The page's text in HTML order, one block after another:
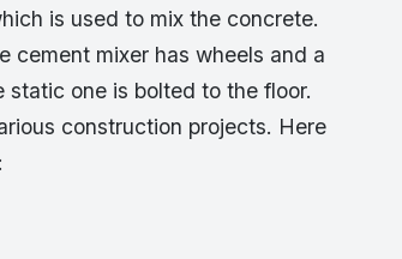
is used to mix the concrete.
cement mixer has wheels and a
one is bolted to the floor.
construction projects. Here